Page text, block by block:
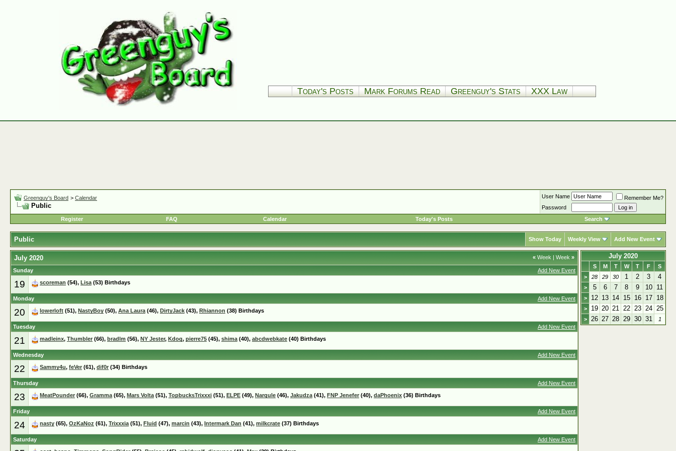
Today's Posts Mark Forums Read Greenguy's Stats XXX Law
Greenguy's Board > Calendar
Public
User Name
Remember Me?
Password
Register
FAQ Calendar Today's Posts Search
Public Show Today Weekly View Add New Event
« Week | Week »
July 2020
Add New Event
Sunday
19 scoreman (54), Lisa(53) Birthdays
Add New Event
Monday
20 lowerloft (51), NastyBoy (50), Ana Laura(46), DirtyJack (43), Rhiannon (38) Birthdays
Add New Event
Tuesday
21 madleinx, Thumbler (66), bradlm (56), NY Jester, Kdog, pierre75 (45), shima(40), abcdwebkate (40) Birthdays
Add New Event
Wednesday
22 Sammy4u, feVer (61), dif0r (34) Birthdays
Add New Event
Thursday
23 MeatPounder (66), Gramma(65), Mars Volta(51), TopbucksTrixxxi (51), ELPE (49), Nargule (46), Jakudza(41), FNP Jenefer (40), daPhoenix (36) Birthdays
Add New Event
Friday
24 nasty (65), OzKaNoz (61), Trixxxia(51), Fluid (47), marcin (43), Intermark Dan (41), milkcrate (37) Birthdays
Add New Event
Saturday
July 2020
S M T W T F
S
>
28 29 30 1 2 3 4
> 5 6 7 8 9 10 11
> 12 13 14 15 16 17 18
> 19 20 21 22 23 24 25
> 26 27 28 29 30 31 1